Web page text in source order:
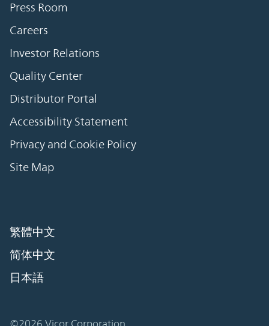
Press Room
Careers
Investor Relations
Quality Center
Distributor Portal
Accessibility Statement
Privacy and Cookie Policy
Site Map
繁體中文
简体中文
日本語